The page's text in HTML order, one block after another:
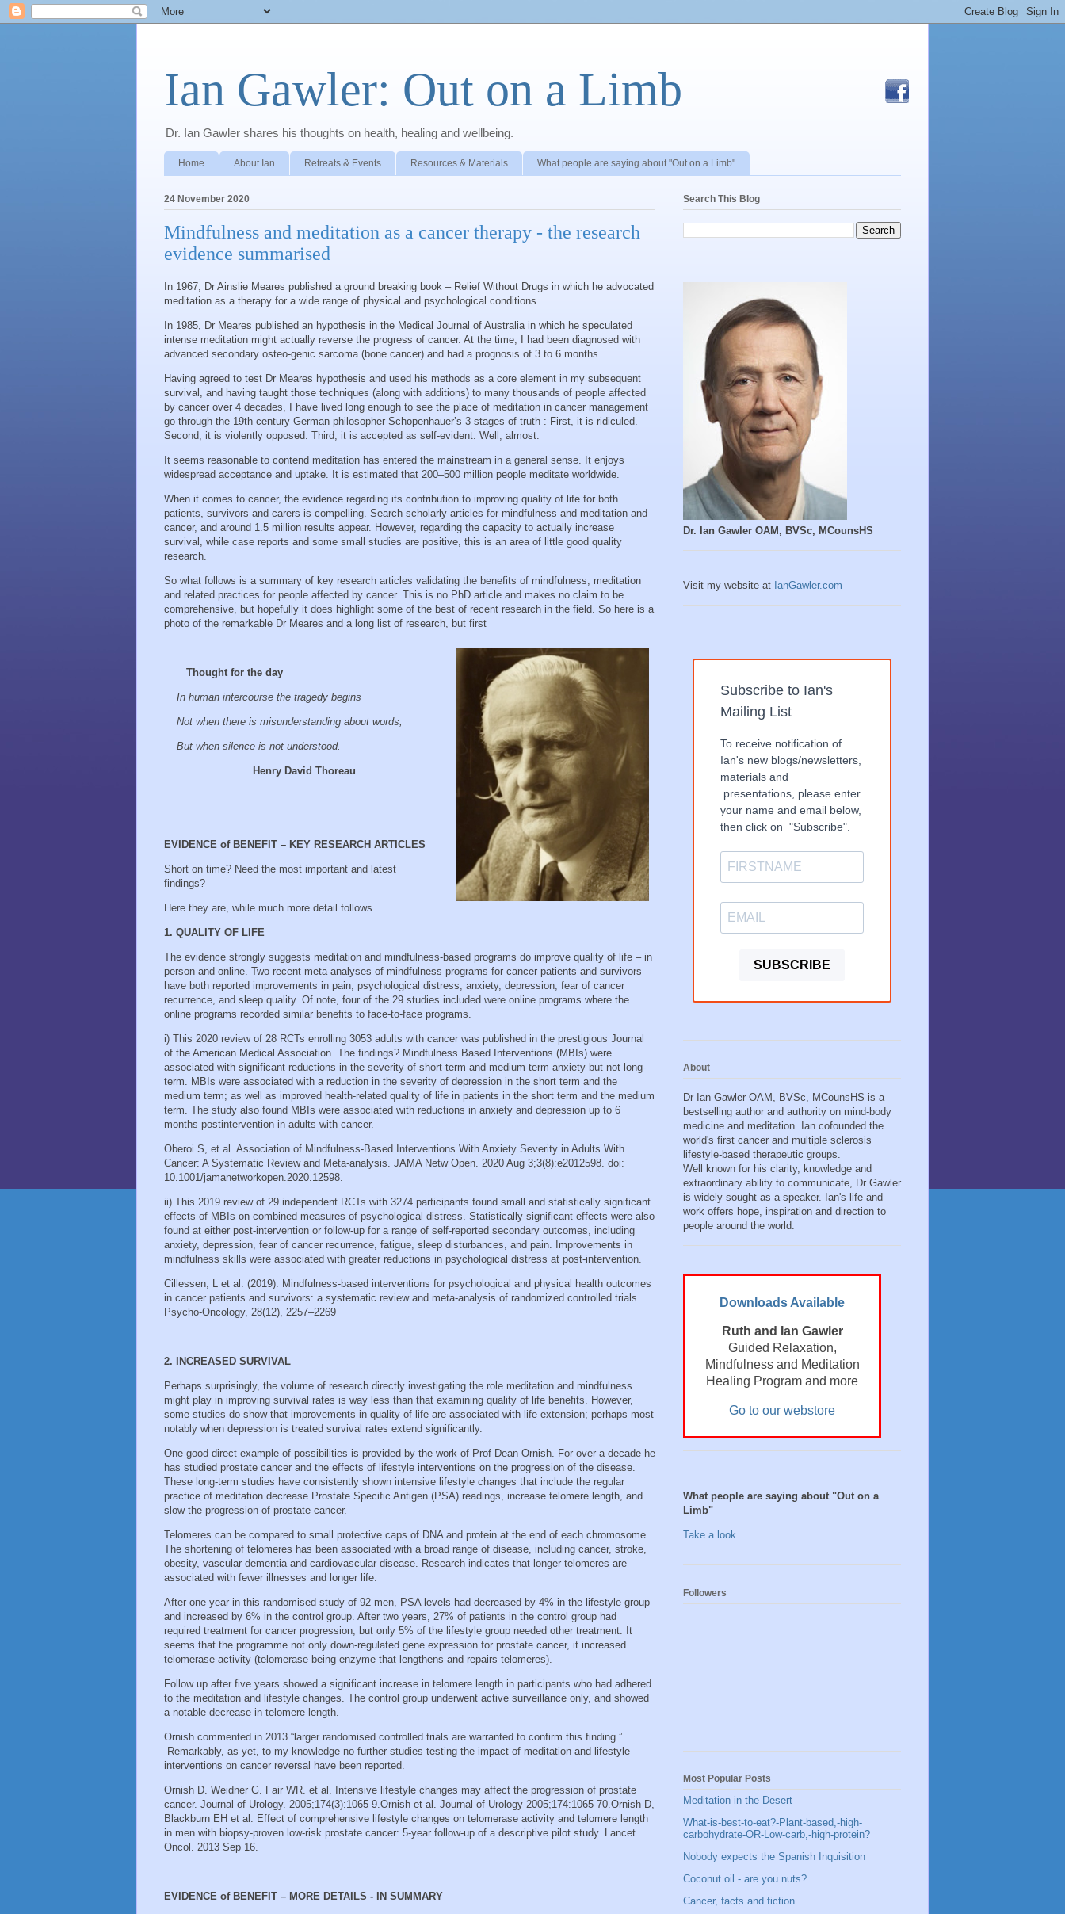
Ian Gawler: Out on a Limb
Dr. Ian Gawler shares his thoughts on health, healing and wellbeing.
Home About Ian Retreats & Events Resources & Materials What people are saying about "Out on a Limb"
24 November 2020
Mindfulness and meditation as a cancer therapy - the research
evidence summarised
In 1967, Dr Ainslie Meares published a ground breaking book – Relief Without Drugs in which he advocated
meditation as a therapy for a wide range of physical and psychological conditions.
In 1985, Dr Meares published an hypothesis in the Medical Journal of Australia in which he speculated
intense meditation might actually reverse the progress of cancer. At the time, I had been diagnosed with
advanced secondary osteo-genic sarcoma (bone cancer) and had a prognosis of 3 to 6 months.
Having agreed to test Dr Meares hypothesis and used his methods as a core element in my subsequent
survival, and having taught those techniques (along with additions) to many thousands of people affected
by cancer over 4 decades, I have lived long enough to see the place of meditation in cancer management
go through the 19th century German philosopher Schopenhauer’s 3 stages of truth : First, it is ridiculed.
Second, it is violently opposed. Third, it is accepted as self-evident. Well, almost.
It seems reasonable to contend meditation has entered the mainstream in a general sense. It enjoys
widespread acceptance and uptake. It is estimated that 200–500 million people meditate worldwide.
When it comes to cancer, the evidence regarding its contribution to improving quality of life for both
patients, survivors and carers is compelling. Search scholarly articles for mindfulness and meditation and
cancer, and around 1.5 million results appear. However, regarding the capacity to actually increase
survival, while case reports and some small studies are positive, this is an area of little good quality
research.
So what follows is a summary of key research articles validating the benefits of mindfulness, meditation
and related practices for people affected by cancer. This is no PhD article and makes no claim to be
comprehensive, but hopefully it does highlight some of the best of recent research in the field. So here is a
photo of the remarkable Dr Meares and a long list of research, but first
Thought for the day
In human intercourse the tragedy begins
Not when there is misunderstanding about words,
But when silence is not understood.
Henry David Thoreau
EVIDENCE of BENEFIT – KEY RESEARCH ARTICLES
Short on time? Need the most important and latest
findings?
Here they are, while much more detail follows…
1. QUALITY OF LIFE
The evidence strongly suggests meditation and mindfulness-based programs do improve quality of life – in
person and online. Two recent meta-analyses of mindfulness programs for cancer patients and survivors
have both reported improvements in pain, psychological distress, anxiety, depression, fear of cancer
recurrence, and sleep quality. Of note, four of the 29 studies included were online programs where the
online programs recorded similar benefits to face-to-face programs.
i) This 2020 review of 28 RCTs enrolling 3053 adults with cancer was published in the prestigious Journal
of the American Medical Association. The findings? Mindfulness Based Interventions (MBIs) were
associated with significant reductions in the severity of short-term and medium-term anxiety but not long-
term. MBIs were associated with a reduction in the severity of depression in the short term and the
medium term; as well as improved health-related quality of life in patients in the short term and the medium
term. The study also found MBIs were associated with reductions in anxiety and depression up to 6
months postintervention in adults with cancer.
Oberoi S, et al. Association of Mindfulness-Based Interventions With Anxiety Severity in Adults With
Cancer: A Systematic Review and Meta-analysis. JAMA Netw Open. 2020 Aug 3;3(8):e2012598. doi:
10.1001/jamanetworkopen.2020.12598.
ii) This 2019 review of 29 independent RCTs with 3274 participants found small and statistically significant
effects of MBIs on combined measures of psychological distress. Statistically significant effects were also
found at either post‐intervention or follow‐up for a range of self‐reported secondary outcomes, including
anxiety, depression, fear of cancer recurrence, fatigue, sleep disturbances, and pain. Improvements in
mindfulness skills were associated with greater reductions in psychological distress at post‐intervention.
Cillessen, L et al. (2019). Mindfulness-based interventions for psychological and physical health outcomes
in cancer patients and survivors: a systematic review and meta-analysis of randomized controlled trials.
Psycho-Oncology, 28(12), 2257–2269
2. INCREASED SURVIVAL
Perhaps surprisingly, the volume of research directly investigating the role meditation and mindfulness
might play in improving survival rates is way less than that examining quality of life benefits. However,
some studies do show that improvements in quality of life are associated with life extension; perhaps most
notably when depression is treated survival rates extend significantly.
One good direct example of possibilities is provided by the work of Prof Dean Ornish. For over a decade he
has studied prostate cancer and the effects of lifestyle interventions on the progression of the disease.
These long-term studies have consistently shown intensive lifestyle changes that include the regular
practice of meditation decrease Prostate Specific Antigen (PSA) readings, increase telomere length, and
slow the progression of prostate cancer.
Telomeres can be compared to small protective caps of DNA and protein at the end of each chromosome.
The shortening of telomeres has been associated with a broad range of disease, including cancer, stroke,
obesity, vascular dementia and cardiovascular disease. Research indicates that longer telomeres are
associated with fewer illnesses and longer life.
After one year in this randomised study of 92 men, PSA levels had decreased by 4% in the lifestyle group
and increased by 6% in the control group. After two years, 27% of patients in the control group had
required treatment for cancer progression, but only 5% of the lifestyle group needed other treatment. It
seems that the programme not only down-regulated gene expression for prostate cancer, it increased
telomerase activity (telomerase being enzyme that lengthens and repairs telomeres).
Follow up after five years showed a significant increase in telomere length in participants who had adhered
to the meditation and lifestyle changes. The control group underwent active surveillance only, and showed
a notable decrease in telomere length.
Ornish commented in 2013 “larger randomised controlled trials are warranted to confirm this finding.”
Remarkably, as yet, to my knowledge no further studies testing the impact of meditation and lifestyle
interventions on cancer reversal have been reported.
Ornish D. Weidner G. Fair WR. et al. Intensive lifestyle changes may affect the progression of prostate
cancer. Journal of Urology. 2005;174(3):1065-9. Ornish et al. Journal of Urology 2005;174:1065-70. Ornish D,
Blackburn EH et al. Effect of comprehensive lifestyle changes on telomerase activity and telomere length
in men with biopsy-proven low-risk prostate cancer: 5-year follow-up of a descriptive pilot study. Lancet
Oncol. 2013 Sep 16.
EVIDENCE of BENEFIT – MORE DETAILS - IN SUMMARY
Search This Blog
Dr. Ian Gawler OAM, BVSc, MCounsHS
Visit my website at IanGawler.com
Subscribe to Ian's
Mailing List
To receive notification of
Ian's new blogs/newsletters,
materials and
presentations, please enter
your name and email below,
then click on "Subscribe".
SUBSCRIBE
About
Dr Ian Gawler OAM, BVSc, MCounsHS is a
bestselling author and authority on mind-body
medicine and meditation. Ian cofounded the
world's first cancer and multiple sclerosis
lifestyle-based therapeutic groups.
Well known for his clarity, knowledge and
extraordinary ability to communicate, Dr Gawler
is widely sought as a speaker. Ian's life and
work offers hope, inspiration and direction to
people around the world.
Downloads Available
Ruth and Ian Gawler
Guided Relaxation,
Mindfulness and Meditation
Healing Program and more
Go to our webstore
What people are saying about "Out on a
Limb"
Take a look ...
Followers
Most Popular Posts
Meditation in the Desert
What-is-best-to-eat?-Plant-based,-high-
carbohydrate-OR-Low-carb,-high-protein?
Nobody expects the Spanish Inquisition
Coconut oil - are you nuts?
Cancer, facts and fiction